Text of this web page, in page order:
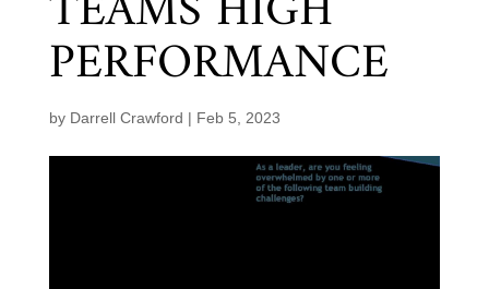
PERFORMANCE
by Darrell Crawford | Feb 5, 2023